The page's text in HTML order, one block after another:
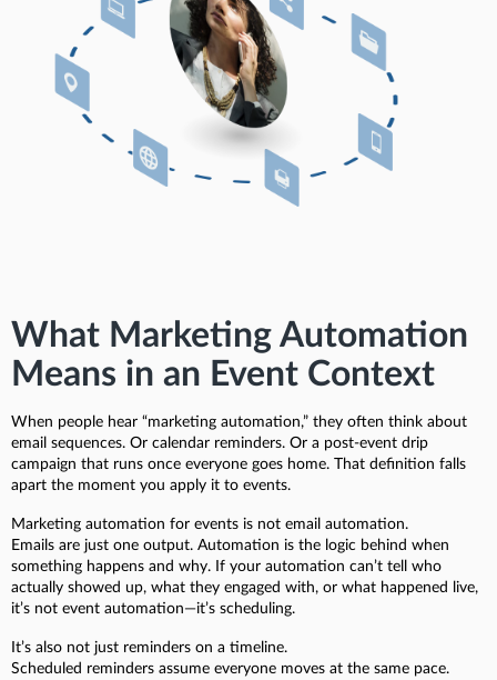
What Marketing Automation
Means in an Event Context
When people hear “marketing automation,” they often think about
email sequences. Or calendar reminders. Or a post-event drip
campaign that runs once everyone goes home. That definition falls
apart the moment you apply it to events.
Marketing automation for events is not email automation.
Emails are just one output. Automation is the logic behind when
something happens and why. If your automation can’t tell who
actually showed up, what they engaged with, or what happened live,
it’s not event automation—it’s scheduling.
It’s also not just reminders on a timeline.
Scheduled reminders assume everyone moves at the same pace.